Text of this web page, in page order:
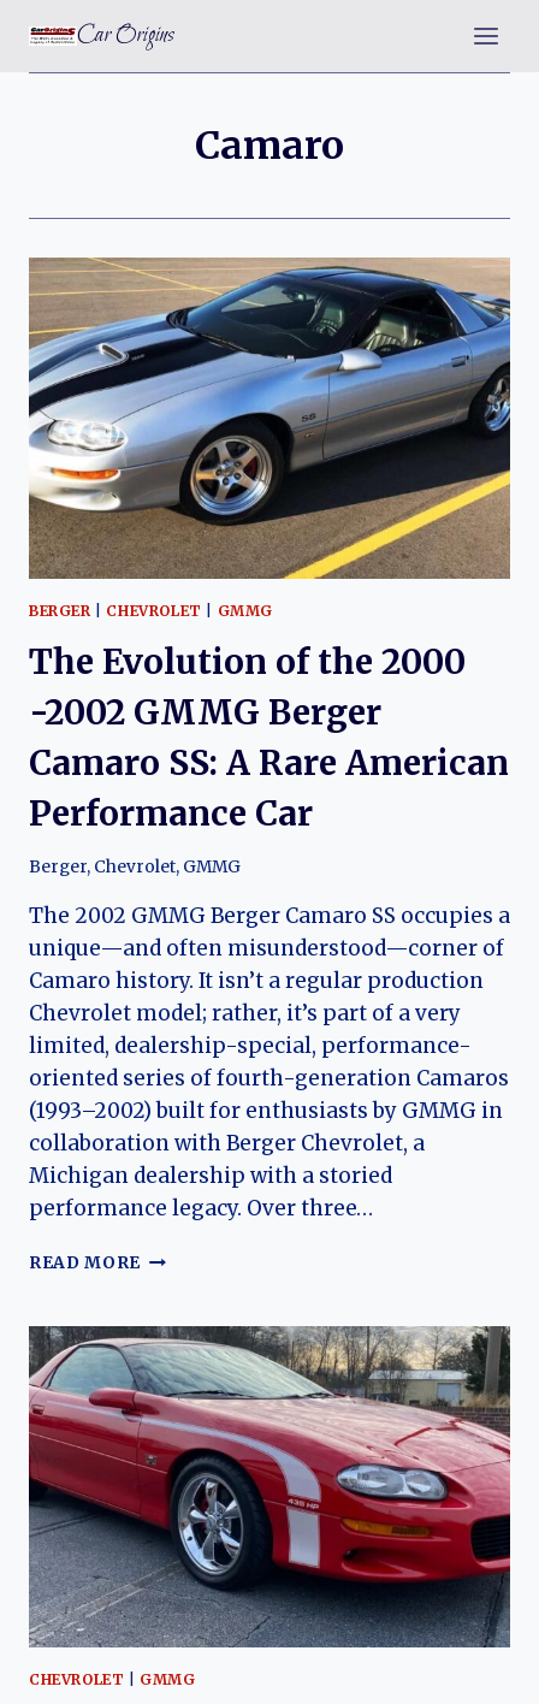
content
Car Origins
Camaro
BERGER CHEVROLET GMMG
The Evolution of the 2000
-2002 GMMG Berger
Camaro SS: A Rare American
Performance Car
Berger, Chevrolet, GMMG
The 2002 GMMG Berger Camaro SS occupies a
unique—and often misunderstood—corner of
Camaro history. It isn’t a regular production
Chevrolet model; rather, it’s part of a very
limited, dealership-special, performance-
oriented series of fourth-generation Camaros
(1993–2002) built for enthusiasts by GMMG in
collaboration with Berger Chevrolet, a
Michigan dealership with a storied
performance legacy. Over three…
READ MORE THE
THE
2000
-2002
GMMG
BERGER
CAMARO
RARE
AMERICAN
PERFORMANCE
CAR
CHEVROLET GMMG